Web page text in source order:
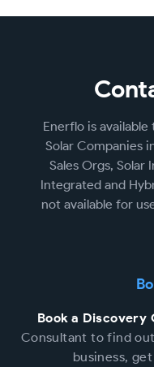
Enerflo is available
Solar Companies
Sales Orgs, Solar
Integrated and
not available for
Book a Discovery
Consultant to find
business,